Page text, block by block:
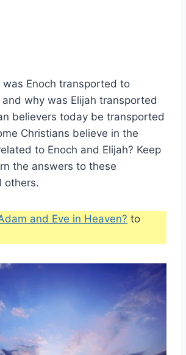
Enoch transported to
why was Elijah transported
believers today be transported
Christians believe in the
to Enoch and Elijah? Keep
the answers to these
others.
and Eve in Heaven? to